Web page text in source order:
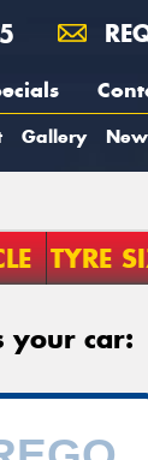
Gallery
TYRE
your car: